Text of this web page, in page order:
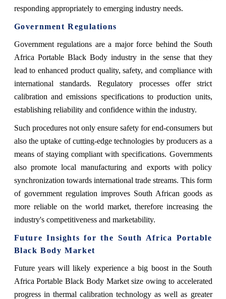
responding appropriately to emerging industry needs.
Government Regulations
Government regulations are a major force behind the South
Africa Portable Black Body industry in the sense that they
lead to enhanced product quality, safety, and compliance with
international standards. Regulatory processes offer strict
calibration and emissions specifications to production units,
establishing reliability and confidence within the industry.
Such procedures not only ensure safety for end-consumers but
also the uptake of cutting-edge technologies by producers as a
means of staying compliant with specifications. Governments
also promote local manufacturing and exports with policy
synchronization towards international trade streams. This form
of government regulation improves South African goods as
more reliable on the world market, therefore increasing the
industry's competitiveness and marketability.
Future Insights for the South Africa Portable
Black Body Market
Future years will likely experience a big boost in the South
Africa Portable Black Body Market size owing to accelerated
progress in thermal calibration technology as well as greater